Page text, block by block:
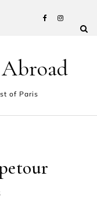
of Paris